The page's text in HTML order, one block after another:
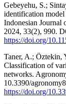
Gebeyehu, S.;
identification model
Indonesian Journal
2024, 33(2), 990.
https://doi.org/
Taner, A.; Öztekin,
Classification of
networks.
10.3390/
https://doi.org/